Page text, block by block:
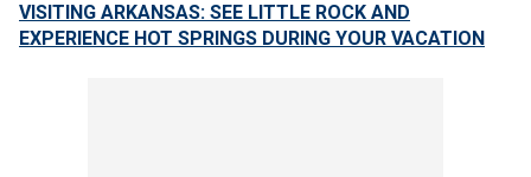
VISITING ARKANSAS: SEE LITTLE ROCK AND
EXPERIENCE HOT SPRINGS DURING YOUR VACATION